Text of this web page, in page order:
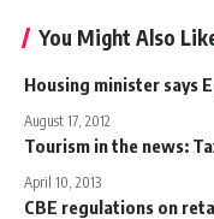
You Might Also
Housing minister says
August 17, 2012
Tourism in the news:
April 10, 2013
CBE regulations on